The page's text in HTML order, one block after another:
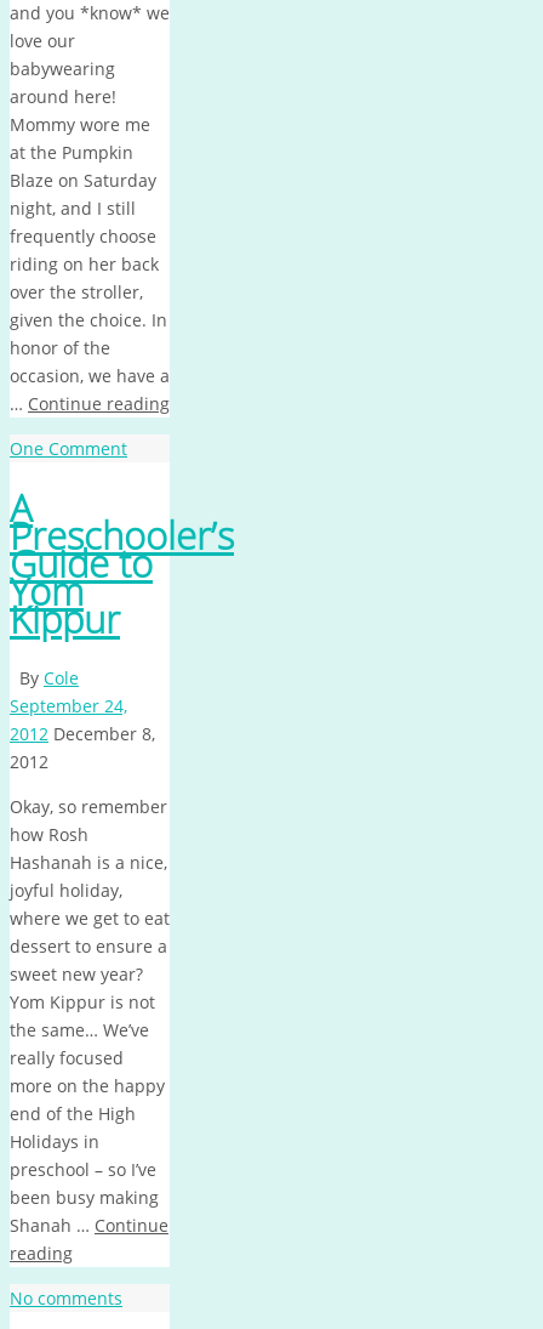
and you *know* we
love our
babywearing
around here!
Mommy wore me
at the Pumpkin
Blaze on Saturday
night, and I still
frequently choose
riding on her back
over the stroller,
given the choice. In
honor of the
occasion, we have a
… Continue reading
One Comment
A
Preschooler’s
Guide to
Yom
Kippur
By Cole
September 24,
2012 December 8,
2012
Okay, so remember
how Rosh
Hashanah is a nice,
joyful holiday,
where we get to eat
dessert to ensure a
sweet new year?
Yom Kippur is not
the same… We’ve
really focused
more on the happy
end of the High
Holidays in
preschool – so I’ve
been busy making
Shanah … Continue
reading
No comments